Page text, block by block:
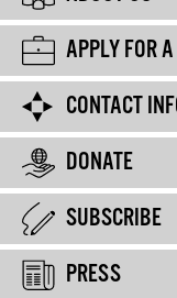
APPLY FOR
CONTACT
DONATE
SUBSCRIBE
PRESS